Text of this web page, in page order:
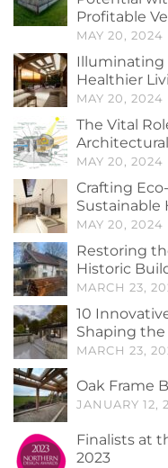
Profitable
MAY 20, 2024
Illuminating
Healthier
MAY 20, 2024
The Vital
MAY 20, 2024
Crafting
Sustainable
MAY 20, 2024
Restoring
Historic
MARCH 23,
10
Shaping
MARCH 23,
Oak Frame
JANUARY 12,
Finalists at
2023